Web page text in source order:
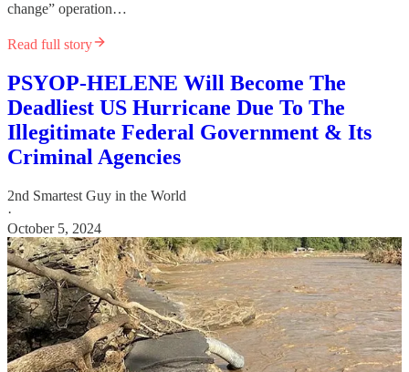
change” operation…
Read full story
PSYOP-HELENE Will Become The
Deadliest US Hurricane Due To The
Illegitimate Federal Government & Its
Criminal Agencies
2nd Smartest Guy in the World
·
October 5, 2024